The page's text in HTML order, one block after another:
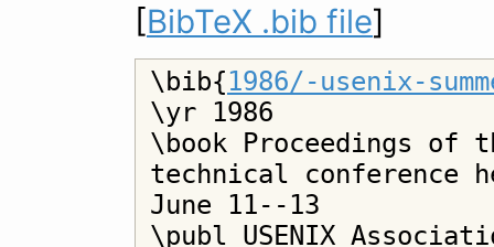
[BibTeX .bib file]
\bib{1986/-usenix-
\yr 1986
\book Proceedings of
technical conference
June 11--13
\publ USENIX